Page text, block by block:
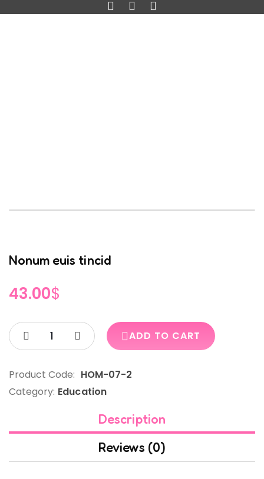
Nonum euis tincid
43.00$
ADD TO CART
Product Code: HOM-07-2
Category: Education
Description
Reviews (0)